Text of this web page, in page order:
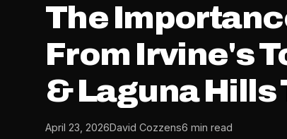
The
From Irvine's
& Laguna Hills
April 23, 2026David Cozzens6 min read